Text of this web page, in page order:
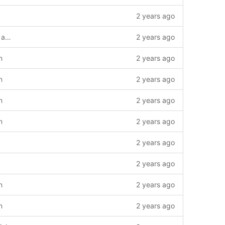
2 years ago
Implement "strict key exchange" in ssh and sshd. 2 years ago
2 years ago
2 years ago
2 years ago
2 years ago
2 years ago
2 years ago
2 years ago
2 years ago